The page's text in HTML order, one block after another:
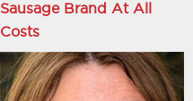
Sausage Brand At All
Costs